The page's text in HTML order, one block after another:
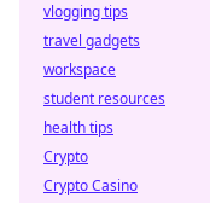
vlogging tips
travel gadgets
workspace
student resources
health tips
Crypto
Crypto Casino